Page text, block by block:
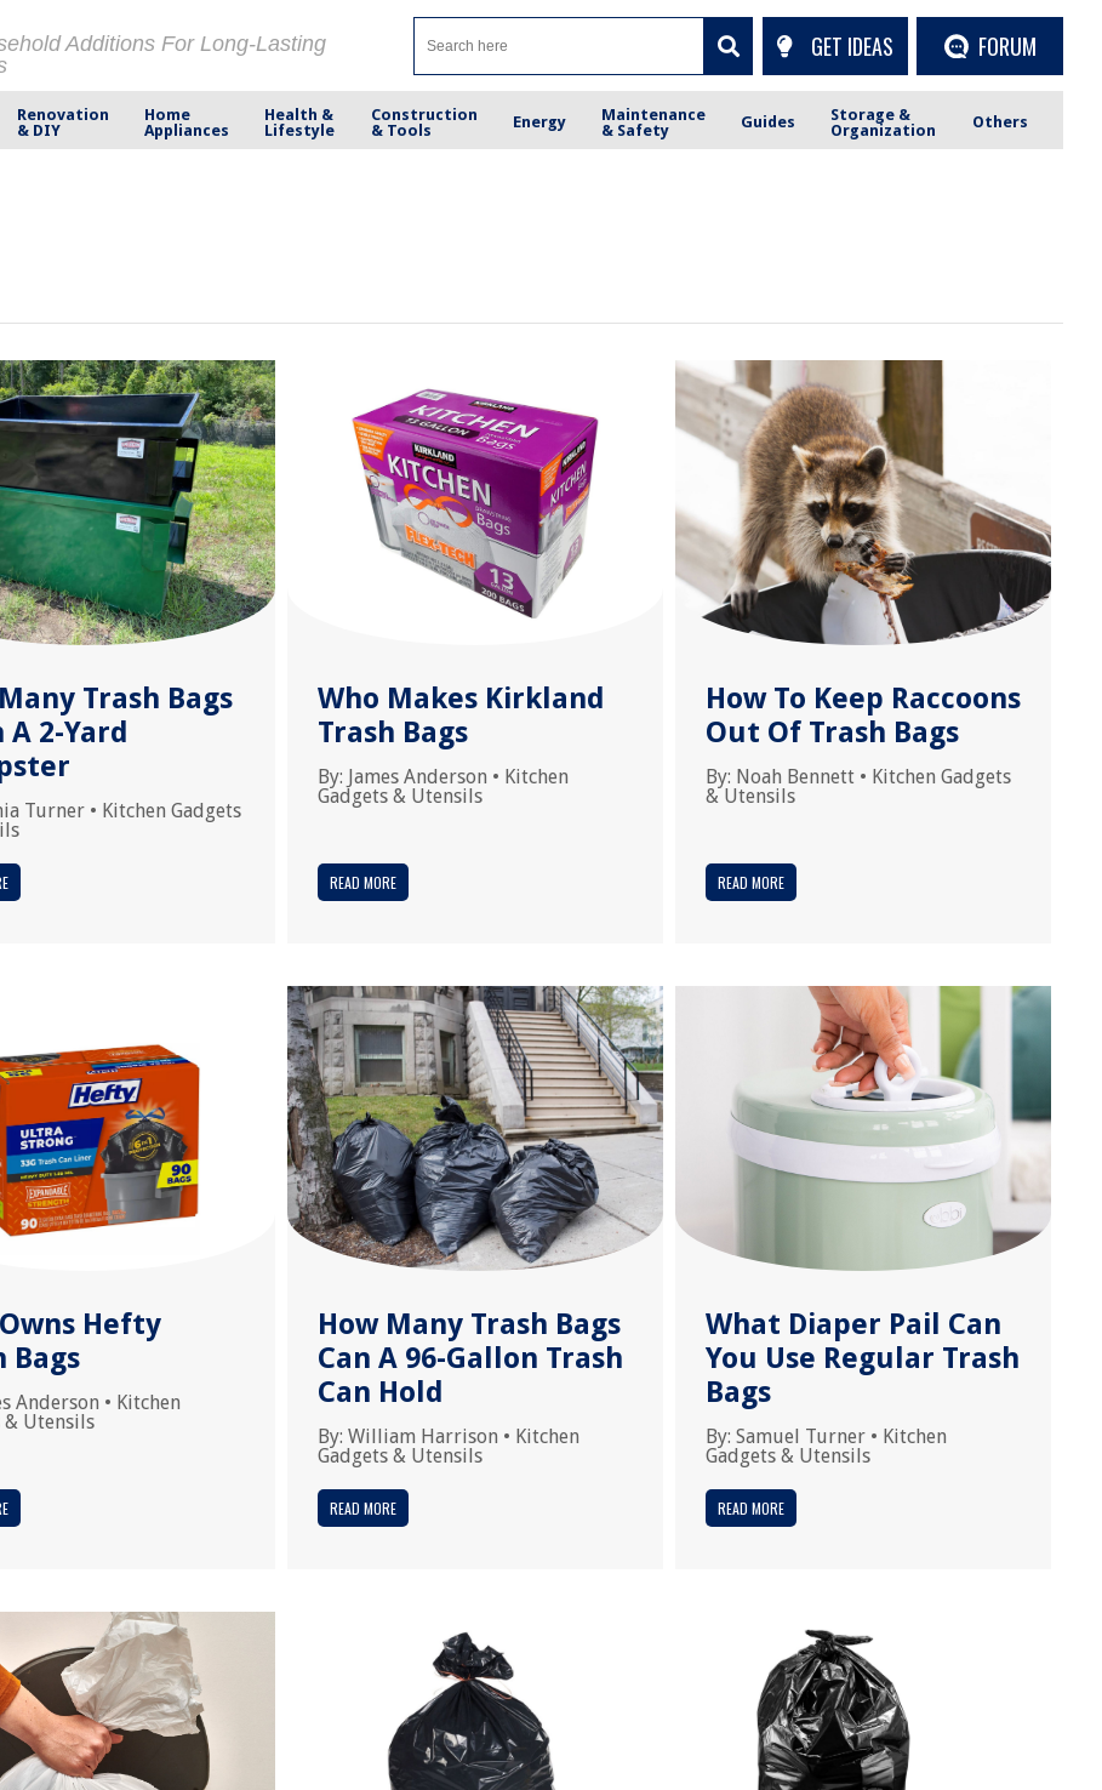
Additions For Long-Lasting
GET IDEAS FORUM
Renovation
& DIY
Home
Appliances
Health &
Lifestyle
Construction
& Tools
Energy
Maintenance
& Safety
Guides
Storage &
Organization
Others
Trash Bags
2-Yard
Turner • Kitchen Gadgets
Who Makes Kirkland
Trash Bags
By: James Anderson • Kitchen
Gadgets & Utensils
READ MORE
How To Keep Raccoons
Out Of Trash Bags
By: Noah Bennett • Kitchen Gadgets
& Utensils
READ MORE
Hefty
Bags
Anderson • Kitchen
& Utensils
How Many Trash Bags
Can A 96-Gallon Trash
Can Hold
By: William Harrison • Kitchen
Gadgets & Utensils
READ MORE
What Diaper Pail Can
You Use Regular Trash
Bags
By: Samuel Turner • Kitchen
Gadgets & Utensils
READ MORE